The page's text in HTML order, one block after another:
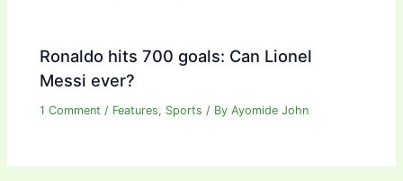
Ronaldo hits 700 goals: Can Lionel
Messi ever?
1 Comment / Features, Sports / ByAyomide John